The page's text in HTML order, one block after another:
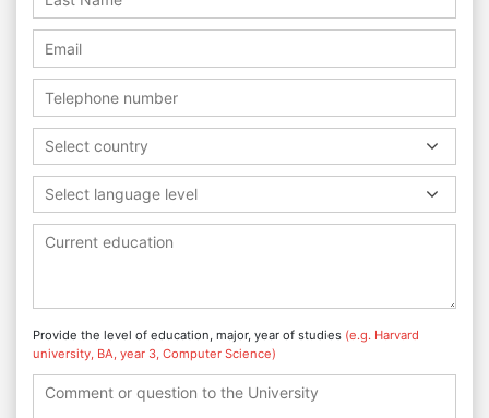
Select country
Select language level
Provide the level of education, major, year of studies (e.g. Harvard
university, BA, year 3, Computer Science)